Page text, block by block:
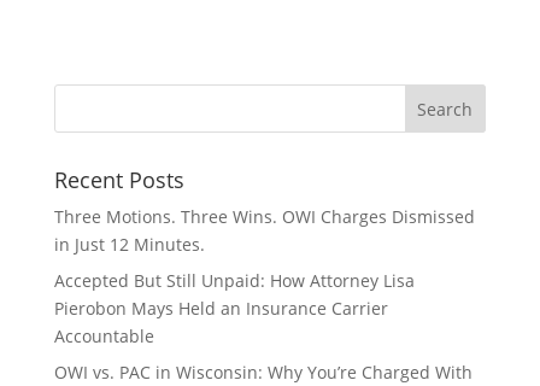
Recent Posts
Three Motions. Three Wins. OWI Charges Dismissed
in Just 12 Minutes.
Accepted But Still Unpaid: How Attorney Lisa
Pierobon Mays Held an Insurance Carrier
Accountable
OWI vs. PAC in Wisconsin: Why You’re Charged With